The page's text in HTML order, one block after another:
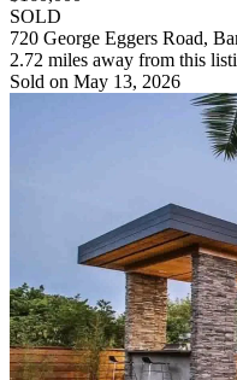
SOLD
720 George Eggers Road,
2.72 miles away from this
Sold on May 13, 2026